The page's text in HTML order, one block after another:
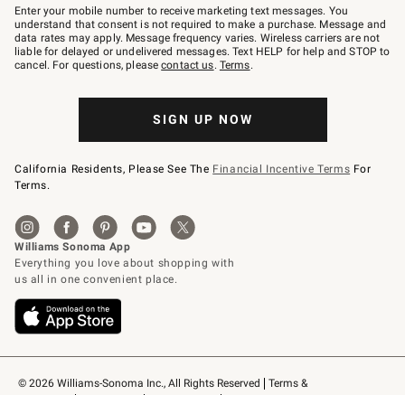
© 2026 Williams-Sonoma Inc., All Rights Reserved
Terms &
–
text
JOINWS
to
79094.
Enter your mobile number to receive marketing text messages. You
understand that consent is not required to make a purchase. Message and
data rates may apply. Message frequency varies. Wireless carriers are not
liable for delayed or undelivered messages. Text HELP for help and STOP to
cancel. For questions, pleasecontact us. Terms.
SIGN UP NOW
California Residents, Please See The Financial Incentive Terms For
Terms.